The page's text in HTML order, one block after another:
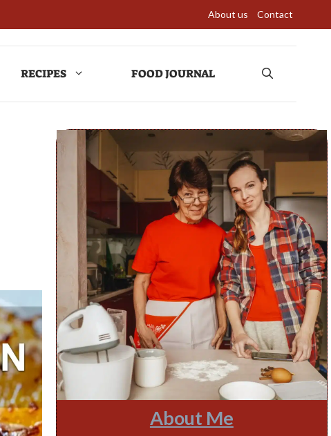
About us Contact
RECIPES FOOD JOURNAL
About Me